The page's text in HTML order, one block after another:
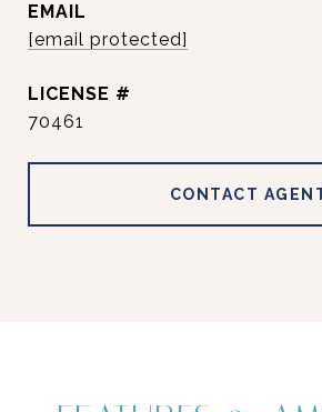
EMAIL
[email protected]
70461
CONTACT